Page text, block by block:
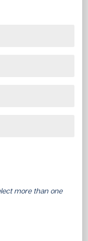
more than one